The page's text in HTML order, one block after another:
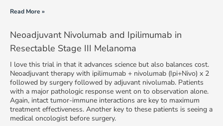
Read More »
Neoadjuvant Nivolumab and Ipilimumab in
Resectable Stage III Melanoma
I love this trial in that it advances science but also balances cost.
Neoadjuvant therapy with ipilimumab + nivolumab (Ipi+Nivo) x 2
followed by surgery followed by adjuvant nivolumab. Patients
with a major pathologic response went on to observation alone.
Again, intact tumor-immune interactions are key to maximum
treatment effectiveness. Another key to these patients is seeing a
medical oncologist before surgery.